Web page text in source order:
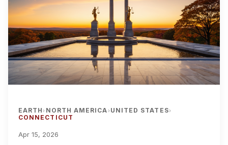
EARTH› NORTH AMERICA› UNITED STATES›
CONNECTICUT
Apr 15, 2026